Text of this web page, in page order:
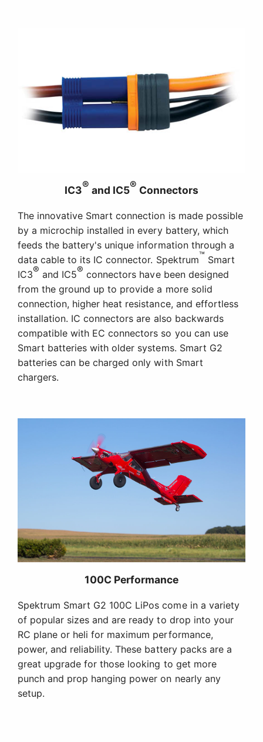
IC3® and IC5® Connectors
The innovative Smart connection is made possible
by a microchip installed in every battery, which
feeds the battery's unique information through a
data cable to its IC connector. Spektrum™ Smart
IC3® and IC5® connectors have been designed
from the ground up to provide a more solid
connection, higher heat resistance, and effortless
installation. IC connectors are also backwards
compatible with EC connectors so you can use
Smart batteries with older systems. Smart G2
batteries can be charged only with Smart
chargers.
100C Performance
Spektrum Smart G2 100C LiPos come in a variety
of popular sizes and are ready to drop into your
RC plane or heli for maximum performance,
power, and reliability. These battery packs are a
great upgrade for those looking to get more
punch and prop hanging power on nearly any
setup.